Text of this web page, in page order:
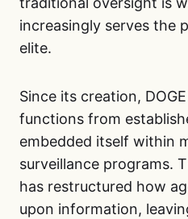
increasingly serves the
elite.
Since its creation,
functions from
embedded itself within
surveillance programs.
has restructured how
upon information,